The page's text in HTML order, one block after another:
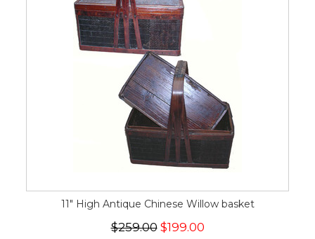
11" High Antique Chinese Willow basket
$259.00$199.00